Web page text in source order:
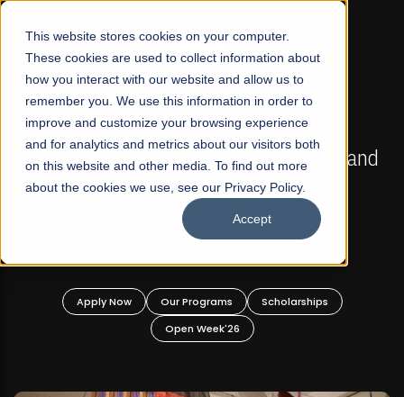
This website stores cookies on your computer.
These cookies are used to collect information about
how you interact with our website and allow us to
remember you. We use this information in order to
improve and customize your browsing experience
and for analytics and metrics about our visitors both
on this website and other media. To find out more
about the cookies we use, see our Privacy Policy.
Accept
☰
FALL 2026 REGULAR ADMISSIONS NOW OPEN
Mariam Dawood School of Visual Arts and
Design
BFA Visual Arts
Apply Now Our Programs
Scholarships
Open Week'26